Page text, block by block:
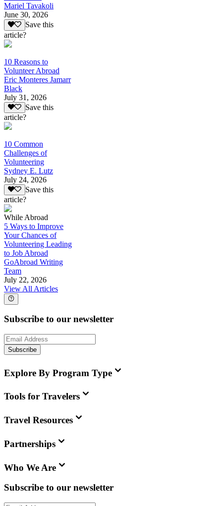
Mariel Tavakoli
June 30, 2026
Save this
article?
10 Reasons to
Volunteer Abroad
Eric Monteres Jamarr
Black
July 31, 2026
Save this
article?
10 Common
Challenges of
Volunteering
Sydney E. Lutz
July 24, 2026
Save this
article?
While Abroad
5 Ways to Improve
Your Chances of
Volunteering Leading
to Job Abroad
GoAbroad Writing
Team
July 22, 2026
View All Articles
Subscribe to our newsletter
Subscribe
Explore By Program Type
Tools for Travelers
Travel Resources
Partnerships
Who We Are
Subscribe to our newsletter